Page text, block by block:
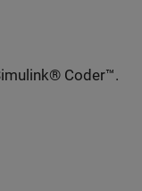
Coder™.